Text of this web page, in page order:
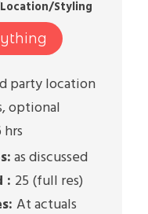
Styling
party location
optional
hrs
as discussed
: 25 (full res)
At actuals